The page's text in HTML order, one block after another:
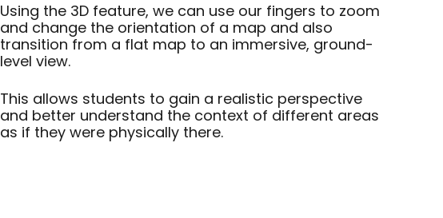
Using the 3D feature, we can use our fingers to zoom
and change the orientation of a map and also
transition from a flat map to an immersive, ground-
level view.
This allows students to gain a realistic perspective
and better understand the context of different areas
as if they were physically there.